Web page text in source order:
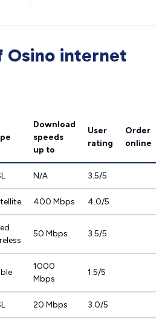
Osino internet
Download
speeds
up to
User
rating
Order
online
N/A 3.5/5
400 Mbps 4.0/5
50 Mbps 3.5/5
1000
Mbps
1.5/5
20 Mbps 3.0/5